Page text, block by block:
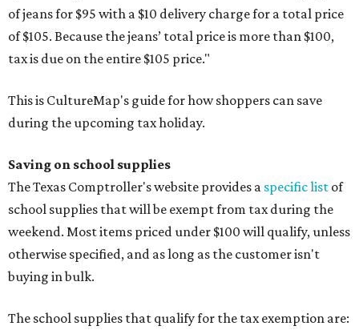
of jeans for $95 with a $10 delivery charge for a total price
of $105. Because the jeans’ total price is more than $100,
tax is due on the entire $105 price."
This is CultureMap's guide for how shoppers can save
during the upcoming tax holiday.
Saving on school supplies
The Texas Comptroller's website provides a specific list of
school supplies that will be exempt from tax during the
weekend. Most items priced under $100 will qualify, unless
otherwise specified, and as long as the customer isn't
buying in bulk.
The school supplies that qualify for the tax exemption are: